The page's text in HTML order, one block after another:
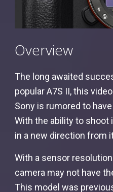
Overview
The long awaited
popular A7S II, this
Sony is rumored to
With the ability to shoot
in a new direction from
With a sensor
camera may not have
This model was